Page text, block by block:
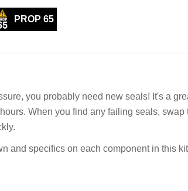
PROP 65
you probably need new seals! It's a
When you find any failing seals, swap
and specifics on each component in this